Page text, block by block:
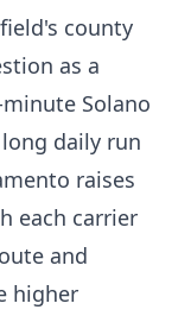
county
as a
Solano
daily run
raises
each carrier
and
higher